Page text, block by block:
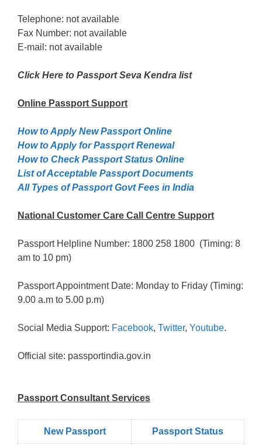
Telephone: not available
Fax Number: not available
E-mail: not available
Click Here to Passport Seva Kendra list
Online Passport Support
How to Apply New Passport Online
How to Apply for Passpọrt‎ Renewal
How to Check Passport Status Online
List of Acceptable Passport Documents
All Types of Passport Govt Fees in India
National Customer Care Call Centre Support
Passport Helpline Number: 1800 258 1800 (Timing: 8
am to 10 pm)
Passport Appointment Date: Monday to Friday (Timing:
9.00 a.m to 5.00 p.m)
Social Media Support: Facebook, Twitter, Youtube.
Official site: passportindia.gov.in
Passport Consultant Services
New Passport Passport Status